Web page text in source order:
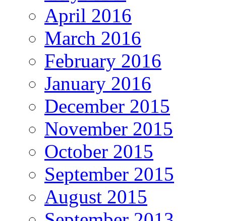
April 2016
March 2016
February 2016
January 2016
December 2015
November 2015
October 2015
September 2015
August 2015